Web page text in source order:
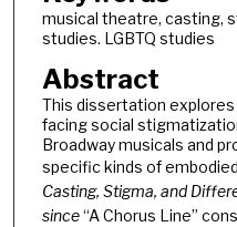
musical theatre, casting,
studies. LGBTQ studies
Abstract
This dissertation
facing social
Broadway musicals and
specific kinds of
Casting, Stigma, and
since“A Chorus Line”